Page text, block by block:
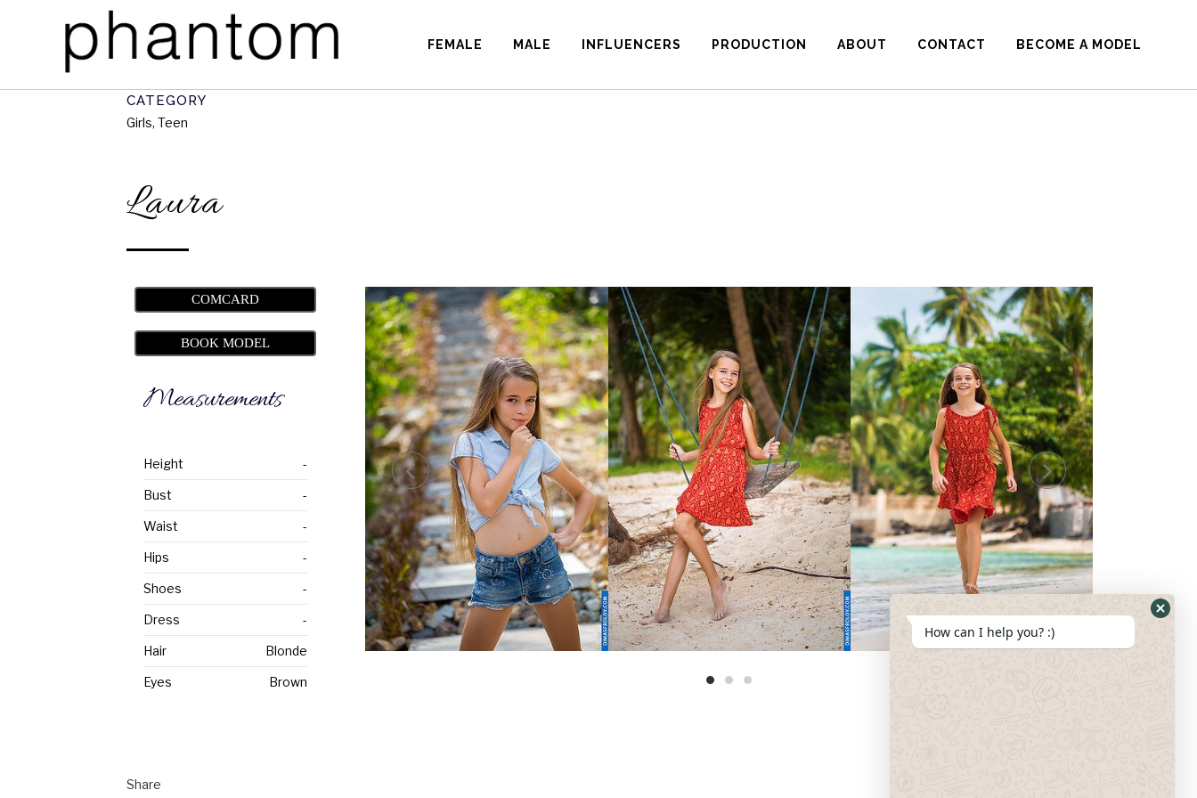
FEMALE MALE INFLUENCERS PRODUCTION ABOUT CONTACT BECOME A MODEL
CATEGORY
Girls, Teen
Laura
COMCARD
BOOK MODEL
Measurements
Height -
Bust -
Waist -
Hips -
Shoes -
Dress -
Hair Blonde
Eyes Brown
Share
How can I help you? :)